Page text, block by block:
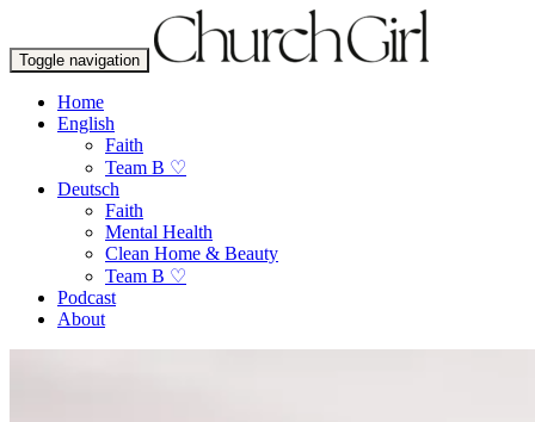
Toggle navigation
Home
English
Faith
Team B ♡
Deutsch
Faith
Mental Health
Clean Home & Beauty
Team B ♡
Podcast
About